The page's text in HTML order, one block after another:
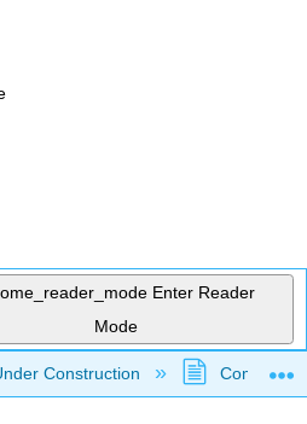
Enter Reader
Mode
global hierarchy
Construction